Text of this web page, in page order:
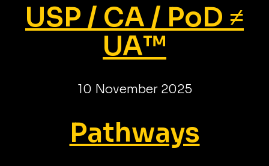
USP / CA / PoD ≠
UA™
10 November 2025
Pathways